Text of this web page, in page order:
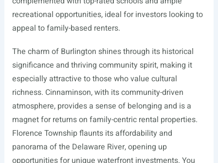
recreational opportunities, ideal for investors looking to
appeal to family-based renters.
The charm of Burlington shines through its historical
significance and thriving community spirit, making it
especially attractive to those who value cultural
richness. Cinnaminson, with its community-driven
atmosphere, provides a sense of belonging and is a
magnet for returns on family-centric rental properties.
Florence Township flaunts its affordability and
panorama of the Delaware River, opening up
opportunities for unique waterfront investments. You